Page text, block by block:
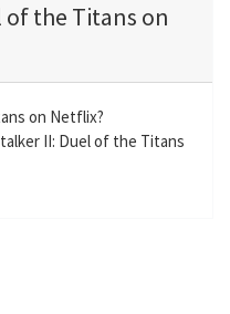
e
t
n
s
f
l
of the Titans on
on Netflix?
II: Duel of the Titans